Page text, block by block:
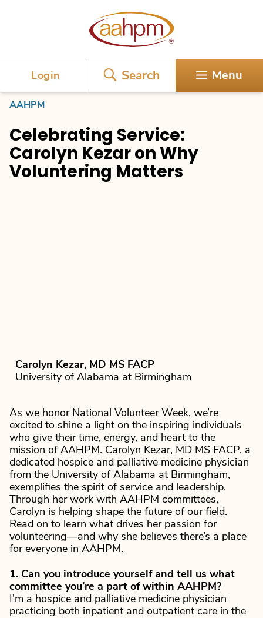
Login Search Menu
AAHPM
Celebrating Service:
Carolyn Kezar on Why
Voluntering Matters
Carolyn Kezar, MD MS FACP
University of Alabama at Birmingham
As we honor National Volunteer Week, we’re
excited to shine a light on the inspiring individuals
who give their time, energy, and heart to the
mission of AAHPM. Carolyn Kezar, MD MS FACP, a
dedicated hospice and palliative medicine physician
from the University of Alabama at Birmingham,
exemplifies the spirit of service and leadership.
Through her work with AAHPM committees,
Carolyn is helping shape the future of our field.
Read on to learn what drives her passion for
volunteering—and why she believes there’s a place
for everyone in AAHPM.
1. Can you introduce yourself and tell us what
committee you’re a part of within AAHPM?
I’m a hospice and palliative medicine physician
practicing both inpatient and outpatient care in the